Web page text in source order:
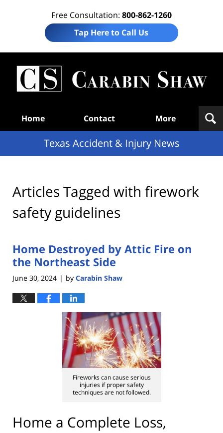
Free Consultation: 800-862-1260
Tap Here to Call Us
Home Contact More
Texas Accident & Injury News
Articles Tagged with firework
safety guidelines
Home Destroyed by Attic Fire on
the Northeast Side
June 30, 2024 | by Carabin Shaw
Fireworks can cause serious
injuries if proper safety
techniques are not followed.
Home a Complete Loss,